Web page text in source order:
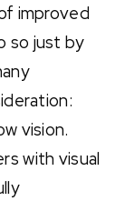
improved
so just by
vision.
with visual